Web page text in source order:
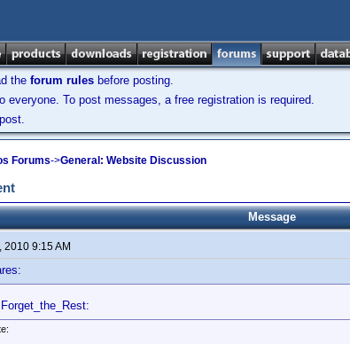
the forum rules before posting.
everyone. To post messages, a free registration is required.
Forums->General: Website Discussion
Message
2010 9:15 AM